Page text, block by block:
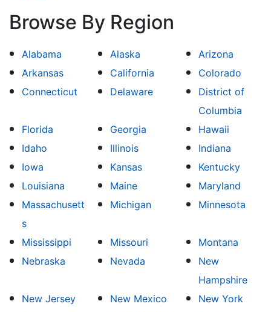
Browse By Region
Alabama Alaska
Arizona
Arkansas
California
Colorado
Connecticut
Delaware
District of
Columbia
Florida
Georgia
Hawaii
Idaho
Illinois
Indiana
Iowa
Kansas
Kentucky
Louisiana
Maine
Maryland
Massachusett
s
Michigan Minnesota
Mississippi Missouri
Montana
Nebraska
Nevada
New
Hampshire
New Jersey
New Mexico
New York